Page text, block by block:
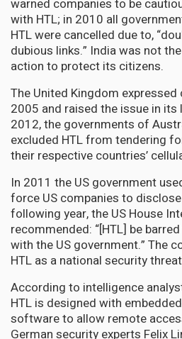
warned companies to be
with HTL; in 2010 all
HTL were cancelled due to,
dubious links.” India was not
action to protect its citizens.
The United Kingdom expressed
2005 and raised the issue in
2012, the governments of
excluded HTL from tendering
their respective countries’
In 2011 the US government
force US companies to
following year, the US House
recommended: “[HTL] be
with the US government.” The
HTL as a national security
According to intelligence
HTL is designed with
software to allow remote
German security experts Felix